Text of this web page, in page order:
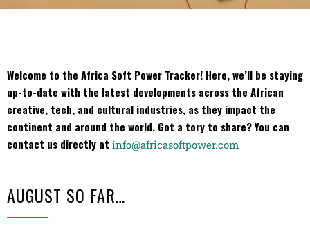
Welcome to the Africa Soft Power Tracker! Here, we’ll be staying
up-to-date with the latest developments across the African
creative, tech, and cultural industries, as they impact the
continent and around the world. Got a tory to share? You can
contact us directly at info@africasoftpower.com
AUGUST SO FAR…